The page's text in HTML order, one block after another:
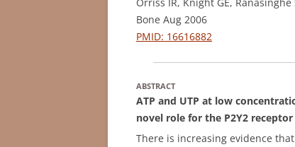
Bone Aug 2006
PMID: 16616882
ABSTRACT
ATP and UTP at low
novel role for the P2Y2
There is increasing evidence